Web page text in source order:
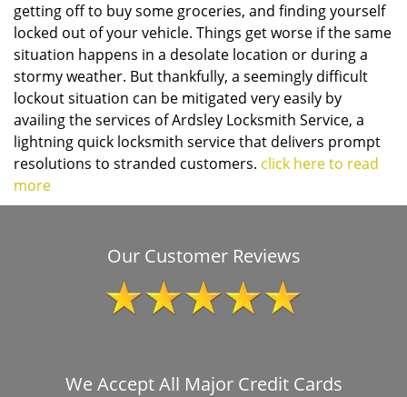
getting off to buy some groceries, and finding yourself
locked out of your vehicle. Things get worse if the same
situation happens in a desolate location or during a
stormy weather. But thankfully, a seemingly difficult
lockout situation can be mitigated very easily by
availing the services of Ardsley Locksmith Service, a
lightning quick locksmith service that delivers prompt
resolutions to stranded customers. click here to read
more
Our Customer Reviews
We Accept All Major Credit Cards